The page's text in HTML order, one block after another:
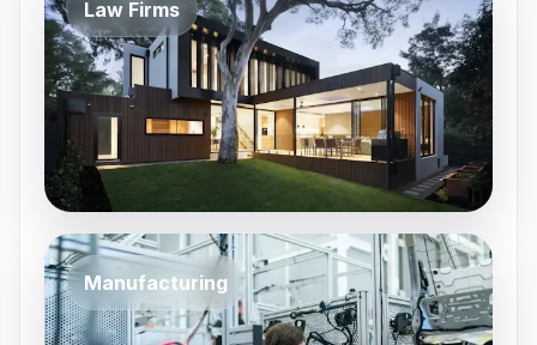
Law Firms
Manufacturing